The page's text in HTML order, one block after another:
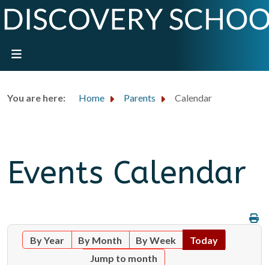
You are here: Home Parents Calendar
Events Calendar
By Year By Month By Week
Today
Jump to month